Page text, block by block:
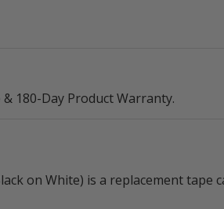
180-Day Product Warranty.
on White) is a replacement